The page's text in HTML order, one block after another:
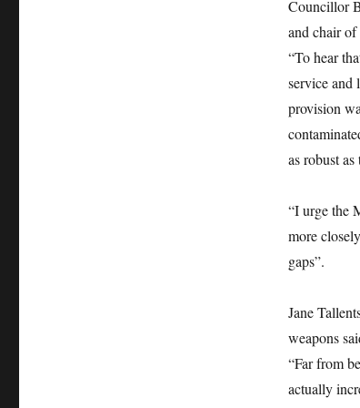
Councillor
and chair
“To hear
service and
provision
as robust
“I urge the
more
gaps”.
Jane
weapons
“Far from
actually